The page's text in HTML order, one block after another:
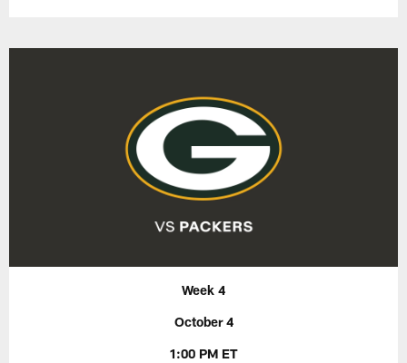
Week 4
October 4
1:00 PM ET